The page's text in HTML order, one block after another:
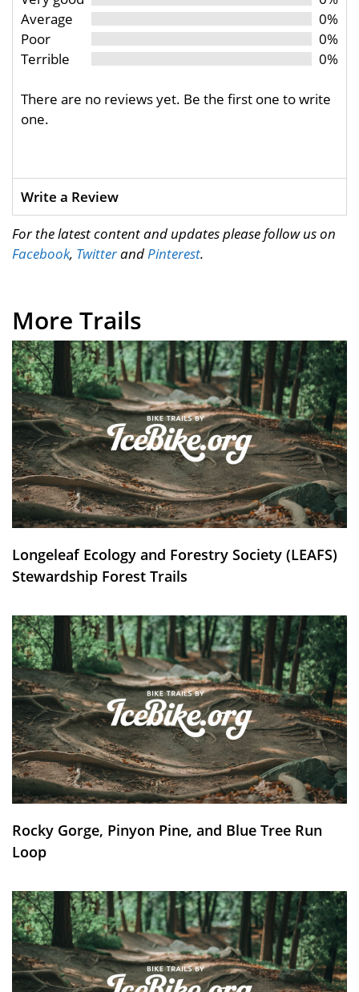
Average
0%
Poor
0%
Terrible
0%
There are no reviews yet. Be the first one to write
one.
Write a Review
For the latest content and updates please follow us on
Facebook, TwitterandPinterest.
More Trails
Longeleaf Ecology and Forestry Society (LEAFS)
Stewardship Forest Trails
Rocky Gorge, Pinyon Pine, and Blue Tree Run
Loop